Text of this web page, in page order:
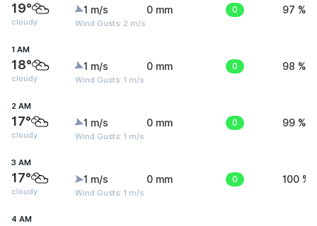
19°
cloudy
1 m/s
Wind Gusts: 2 m/s
0 mm 0 97 %
1 AM
18°
cloudy
1 m/s
Wind Gusts: 1 m/s
0 mm 0 98 %
2 AM
17°
cloudy
1 m/s
Wind Gusts: 1 m/s
0 mm 0 99 %
3 AM
17°
cloudy
1 m/s
Wind Gusts: 1 m/s
0 mm 0 100 %
4 AM